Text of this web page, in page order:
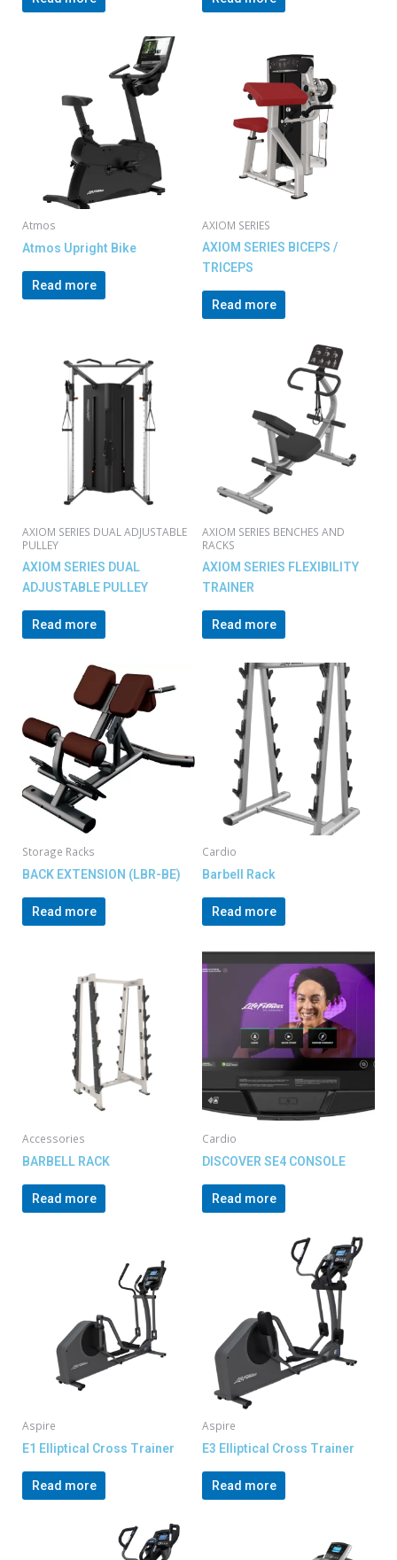
Atmos
Atmos Upright Bike
Read more
AXIOM SERIES
AXIOM SERIES BICEPS /
TRICEPS
Read more
AXIOM SERIES DUAL ADJUSTABLE
PULLEY
AXIOM SERIES DUAL
ADJUSTABLE PULLEY
Read more
AXIOM SERIES BENCHES AND
RACKS
AXIOM SERIES FLEXIBILITY
TRAINER
Read more
Storage Racks
BACK EXTENSION (LBR-BE)
Read more
Cardio
Barbell Rack
Read more
Accessories
BARBELL RACK
Read more
Cardio
DISCOVER SE4 CONSOLE
Read more
Aspire
E1 Elliptical Cross Trainer
Read more
Aspire
E3 Elliptical Cross Trainer
Read more